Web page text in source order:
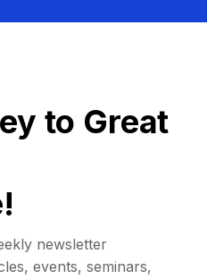
to Great
newsletter
events, seminars,